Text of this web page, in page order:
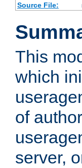
Source File:
This
which
of
server,